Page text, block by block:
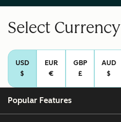
Select Currency
USD
$
EUR
€
GBP
£
AUD
$
Popular Features